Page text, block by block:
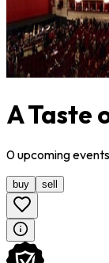
A Taste
0upcomingevents
buy sell